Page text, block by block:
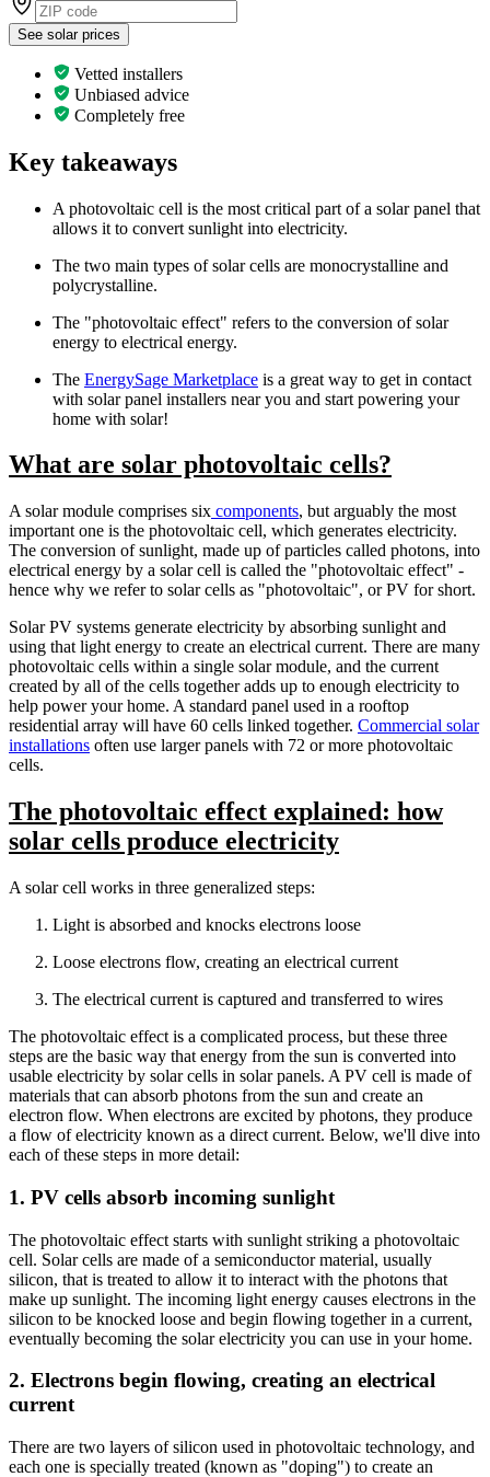
See solar prices
Vetted installers
Unbiased advice
Completely free
Key takeaways
A photovoltaic cell is the most critical part of a solar panel that
allows it to convert sunlight into electricity.
The two main types of solar cells are monocrystalline and
polycrystalline.
The "photovoltaic effect" refers to the conversion of solar
energy to electrical energy.
The EnergySage Marketplace is a great way to get in contact
with solar panel installers near you and start powering your
home with solar!
What are solar photovoltaic cells?
A solar module comprises six components, but arguably the most
important one is the photovoltaic cell, which generates electricity.
The conversion of sunlight, made up of particles called photons, into
electrical energy by a solar cell is called the "photovoltaic effect" -
hence why we refer to solar cells as "photovoltaic", or PV for short.
Solar PV systems generate electricity by absorbing sunlight and
using that light energy to create an electrical current. There are many
photovoltaic cells within a single solar module, and the current
created by all of the cells together adds up to enough electricity to
help power your home. A standard panel used in a rooftop
residential array will have 60 cells linked together. Commercial solar
installations often use larger panels with 72 or more photovoltaic
cells.
The photovoltaic effect explained: how
solar cells produce electricity
A solar cell works in three generalized steps:
Light is absorbed and knocks electrons loose
Loose electrons flow, creating an electrical current
The electrical current is captured and transferred to wires
The photovoltaic effect is a complicated process, but these three
steps are the basic way that energy from the sun is converted into
usable electricity by solar cells in solar panels. A PV cell is made of
materials that can absorb photons from the sun and create an
electron flow. When electrons are excited by photons, they produce
a flow of electricity known as a direct current. Below, we'll dive into
each of these steps in more detail:
1. PV cells absorb incoming sunlight
The photovoltaic effect starts with sunlight striking a photovoltaic
cell. Solar cells are made of a semiconductor material, usually
silicon, that is treated to allow it to interact with the photons that
make up sunlight. The incoming light energy causes electrons in the
silicon to be knocked loose and begin flowing together in a current,
eventually becoming the solar electricity you can use in your home.
2. Electrons begin flowing, creating an electrical
current
There are two layers of silicon used in photovoltaic technology, and
each one is specially treated (known as "doping") to create an